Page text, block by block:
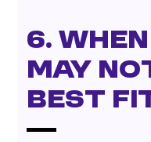
6.
May
Best